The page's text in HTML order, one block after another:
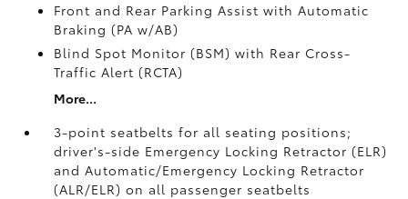
Front and Rear Parking Assist with Automatic
Braking (PA w/AB)
Blind Spot Monitor (BSM)with Rear Cross-
Traffic Alert (RCTA)
More...
3-point seatbelts for all seating positions;
driver's-side Emergency Locking Retractor (ELR)
and Automatic/Emergency Locking Retractor
(ALR/ELR) on all passenger seatbelts